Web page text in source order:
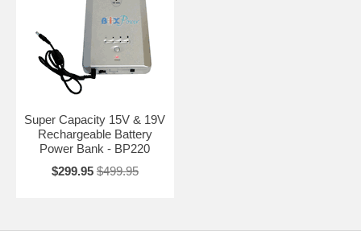
Super Capacity 15V & 19V
Rechargeable Battery
Power Bank - BP220
$299.95 $499.95